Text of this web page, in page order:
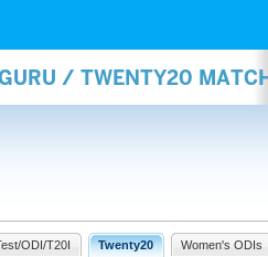
/ TWENTY20
ODI/T20I Twenty20 Women's ODIs